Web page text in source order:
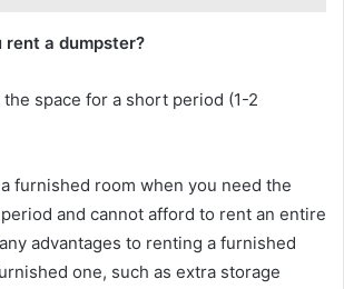
rent a dumpster?
space for a short period (1-2
furnished room when you need the
and cannot afford to rent an entire
advantages to renting a furnished
one, such as extra storage